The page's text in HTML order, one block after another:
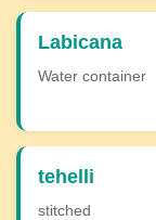
Labicana
Water container
tehelli
stitched